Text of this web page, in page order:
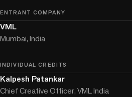
ENTRANT COMPANY
VML
Mumbai, India
INDIVIDUAL CREDITS
Kalpesh Patankar
Chief Creative Officer, VML India